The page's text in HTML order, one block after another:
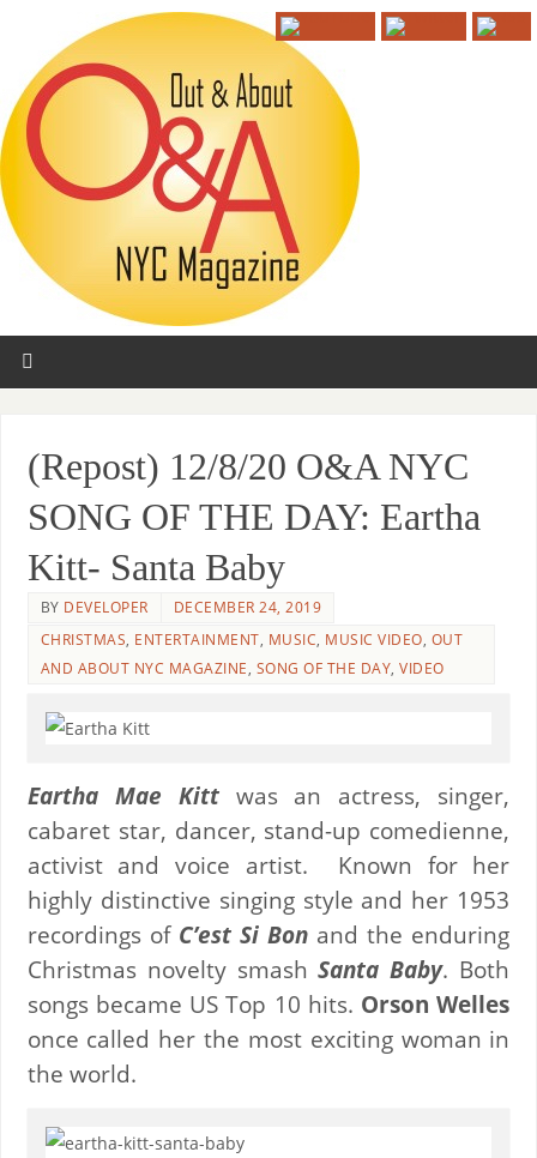
(Repost) 12/8/20 O&A NYC
SONG OF THE DAY: Eartha
Kitt- Santa Baby
BY DEVELOPER
DECEMBER 24, 2019
CHRISTMAS, ENTERTAINMENT, MUSIC, MUSIC VIDEO, OUT
AND ABOUT NYC MAGAZINE, SONG OF THE DAY,VIDEO
Eartha Mae Kittwas an actress, singer,
cabaret star, dancer, stand-up comedienne,
activist and voice artist. Known for her
highly distinctive singing style and her 1953
recordings of C’est Si Bon and the enduring
Christmas novelty smashSanta Baby. Both
songs became US Top 10 hits. Orson Welles
once called her the most exciting woman in
the world.